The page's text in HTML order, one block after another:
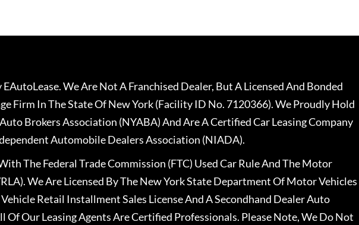
We Are Not A Franchised Dealer, But A Licensed And Bonded
Firm In The State Of New York (Facility ID No. 7120366). We Proudly Hold
Brokers Association (NYABA) And Are A Certified Car Leasing Company
Automobile Dealers Association (NIADA).
The Federal Trade Commission (FTC) Used Car Rule And The Motor
We Are Licensed By The New York State Department Of Motor Vehicles
Retail Installment Sales License And A Secondhand Dealer Auto
Of Our Leasing Agents Are Certified Professionals. Please Note, We Do Not